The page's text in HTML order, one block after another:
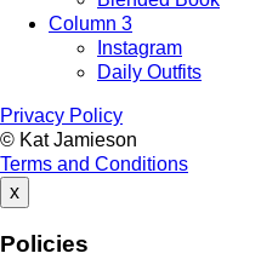
Column 3
Instagram
Daily Outfits
Privacy Policy
© Kat Jamieson
Terms and Conditions
x
Policies